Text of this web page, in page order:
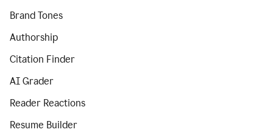
Brand Tones
Authorship
Citation Finder
AI Grader
Reader Reactions
Resume Builder